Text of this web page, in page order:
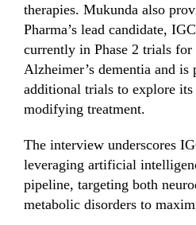
therapies. Mukunda also
Pharma’s lead candidate,
currently in Phase 2 trials
Alzheimer’s dementia and is
additional trials to explore its
modifying treatment.
The interview underscores
leveraging artificial
pipeline, targeting both
metabolic disorders to